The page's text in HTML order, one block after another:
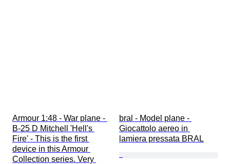
Armour 1:48 - War plane -
B-25 D Mitchell 'Hell's
Fire' - This is the first
device in this Armour
Collection series. Very
bral - Model plane -
Giocattolo aereo in
lamiera pressata BRAL